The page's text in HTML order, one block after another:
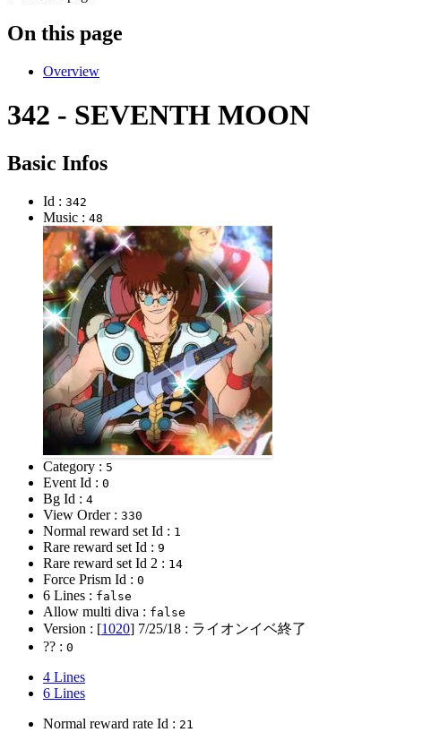
On this page
Overview
342 - SEVENTH MOON
Basic Infos
Id : 342
Music : 48
Category : 5
Event Id : 0
Bg Id : 4
View Order : 330
Normal reward set Id : 1
Rare reward set Id : 9
Rare reward set Id 2 : 14
Force Prism Id : 0
6 Lines : false
Allow multi diva : false
Version : [1020] 7/25/18 : ライオンイベ終了
?? : 0
4 Lines
6 Lines
Normal reward rate Id : 21